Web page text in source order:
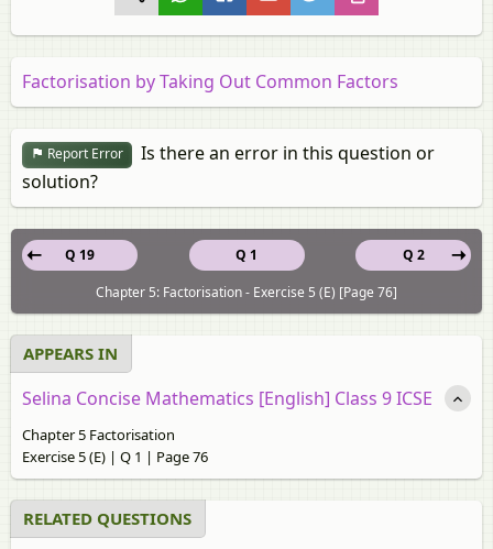
Factorisation by Taking Out Common Factors
Report Error
Is there an error in this question or
solution?
Q 1
Q 19
Q 2
Chapter 5: Factorisation - Exercise 5 (E) [Page 76]
APPEARS IN
Selina Concise Mathematics [English] Class 9 ICSE
Chapter 5 Factorisation
Exercise 5 (E) | Q 1 | Page 76
RELATED QUESTIONS